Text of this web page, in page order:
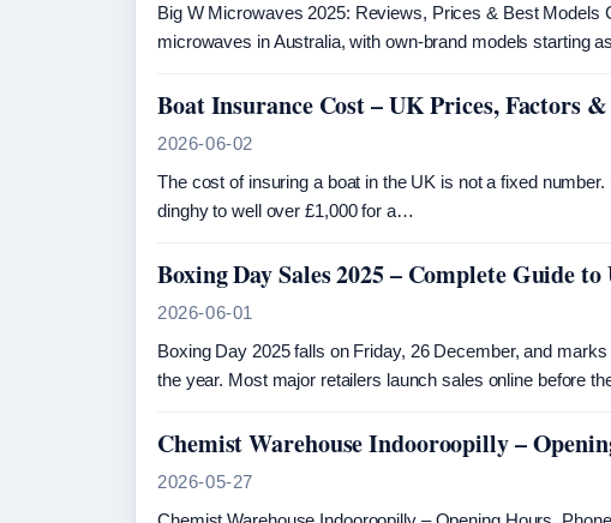
Big W Microwaves 2025: Reviews, Prices & Best Models
microwaves in Australia, with own-brand models starting
Boat Insurance Cost – UK Prices, Factors
2026-06-02
The cost of insuring a boat in the UK is not a fixed
dinghy to well over £1,000 for a…
Boxing Day Sales 2025 – Complete Guide
2026-06-01
Boxing Day 2025 falls on Friday, 26 December, and
the year. Most major retailers launch sales online before
Chemist Warehouse Indooroopilly –
2026-05-27